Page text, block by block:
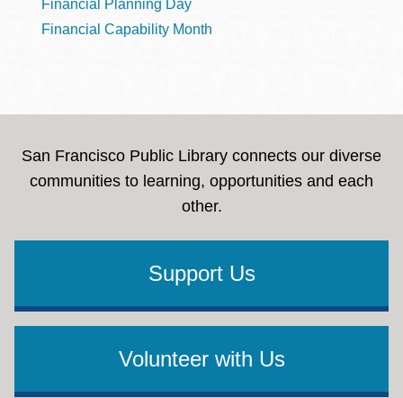
Financial Planning Day
Financial Capability Month
San Francisco Public Library connects our diverse
communities to learning, opportunities and each
other.
Support Us
Volunteer with Us